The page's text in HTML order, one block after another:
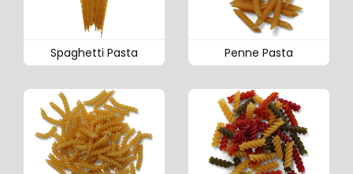
Spaghetti Pasta Penne Pasta